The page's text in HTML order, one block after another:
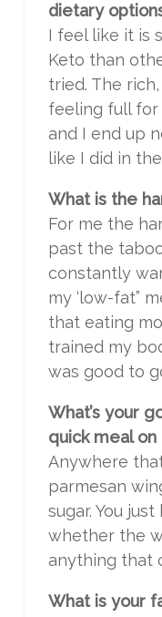
dietary
I feel like it is
Keto than
tried. The
feeling full
and I end up
like I did in
What is the
For me the
past the
constantly
my ‘low-fat”
that eating
trained my
was good to
What’s your
quick meal
Anywhere
parmesan
sugar. You
whether the
anything that
What is your